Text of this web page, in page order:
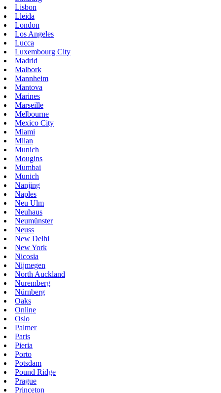
Lisbon
Lleida
London
Los Angeles
Lucca
Luxembourg City
Madrid
Malbork
Mannheim
Mantova
Marines
Marseille
Melbourne
Mexico City
Miami
Milan
Munich
Mougins
Mumbai
Munich
Nanjing
Naples
Neu Ulm
Neuhaus
Neumünster
Neuss
New Delhi
New York
Nicosia
Nijmegen
North Auckland
Nuremberg
Nürnberg
Oaks
Online
Oslo
Palmer
Paris
Pieria
Porto
Potsdam
Pound Ridge
Prague
Princeton